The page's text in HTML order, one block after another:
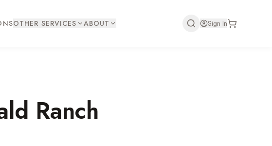
OTHER SERVICES ABOUT Sign In
Ranch